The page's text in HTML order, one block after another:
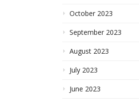
October 2023
September 2023
August 2023
July 2023
June 2023